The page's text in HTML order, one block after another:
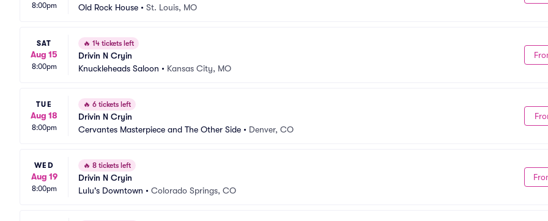
8:00pm
Old Rock House • St. Louis, MO
SAT
Aug 15
8:00pm
🔥 14 tickets left
Drivin N Cryin
Knuckleheads Saloon • Kansas City, MO
TUE
Aug 18
8:00pm
🔥 6 tickets left
Drivin N Cryin
Cervantes Masterpiece and The Other Side • Denver, CO
WED
Aug 19
8:00pm
🔥 8 tickets left
Drivin N Cryin
Lulu's Downtown • Colorado Springs, CO